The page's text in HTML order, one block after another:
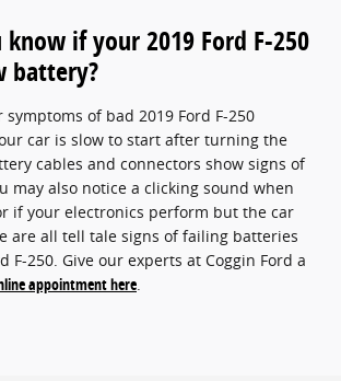
if your 2019 Ford F-250
battery?
of bad 2019 Ford F-250
car is slow to start after turning the
cables and connectors show signs of
may also notice a clicking sound when
if your electronics perform but the car
are all tell tale signs of failing batteries
F-250. Give our experts at Coggin Ford a
appointment here.